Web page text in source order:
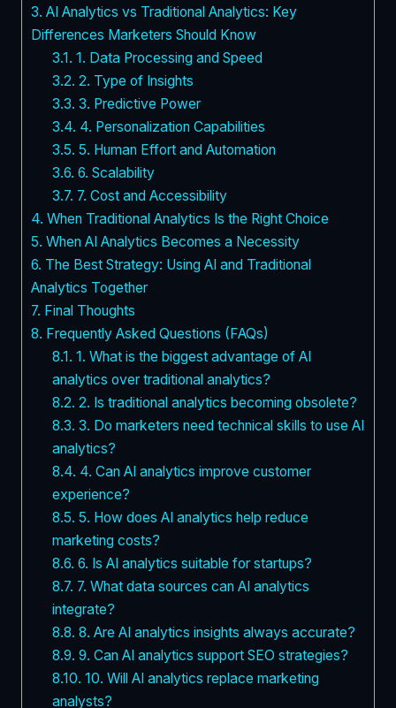
3. AI Analytics vs Traditional Analytics: Key
Differences Marketers Should Know
3.1. 1. Data Processing and Speed
3.2. 2. Type of Insights
3.3. 3. Predictive Power
3.4. 4. Personalization Capabilities
3.5. 5. Human Effort and Automation
3.6. 6. Scalability
3.7. 7. Cost and Accessibility
4. When Traditional Analytics Is the Right Choice
5. When AI Analytics Becomes a Necessity
6. The Best Strategy: Using AI and Traditional
Analytics Together
7. Final Thoughts
8. Frequently Asked Questions (FAQs)
8.1. 1. What is the biggest advantage of AI
analytics over traditional analytics?
8.2. 2. Is traditional analytics becoming obsolete?
8.3. 3. Do marketers need technical skills to use AI
analytics?
8.4. 4. Can AI analytics improve customer
experience?
8.5. 5. How does AI analytics help reduce
marketing costs?
8.6. 6. Is AI analytics suitable for startups?
8.7. 7. What data sources can AI analytics
integrate?
8.8. 8. Are AI analytics insights always accurate?
8.9. 9. Can AI analytics support SEO strategies?
8.10. 10. Will AI analytics replace marketing
analysts?